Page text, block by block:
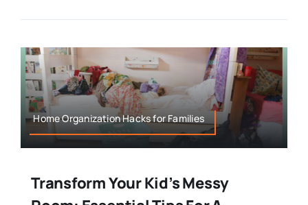
Home Organization Hacks for Families
Transform Your Kid’s Messy